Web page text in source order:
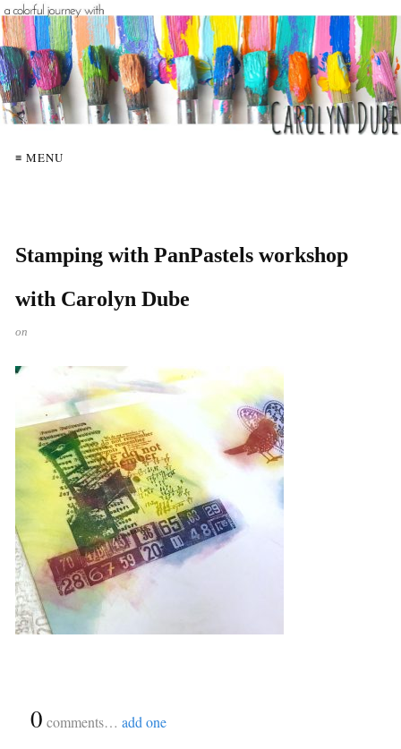
≡ MENU
Stamping with PanPastels workshop
with Carolyn Dube
on
0 comments… add one